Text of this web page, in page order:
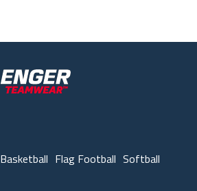
Basketball Flag Football Softball